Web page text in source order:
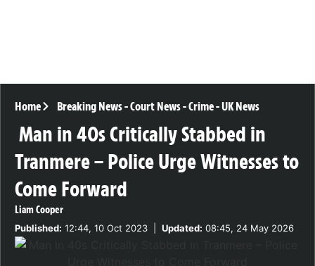
Home Breaking News-Court News-Crime-UK News
Man in 40s Critically Stabbed in
Tranmere – Police Urge Witnesses to
Come Forward
Liam Cooper
Published: 12:44, 10 Oct 2023 Updated: 08:45, 24 May 2026